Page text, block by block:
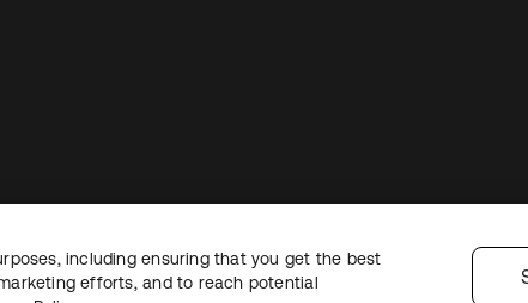
de confidentialitéConditions d’utilisation du site Plan du
de confidentialité
including ensuring that you get the best
efforts, and to reach potential